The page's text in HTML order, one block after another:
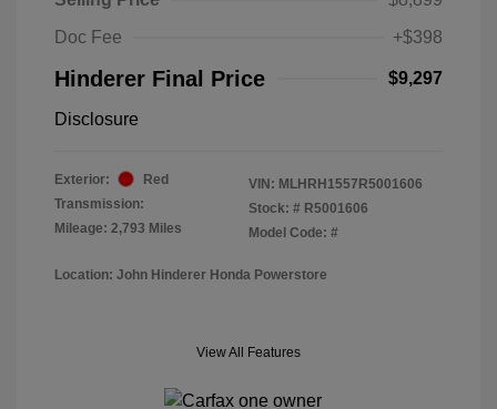
Doc Fee
+$398
Hinderer Final Price $9,297
Disclosure
Exterior:
Red
Transmission:
Mileage: 2,793 Miles
VIN: MLHRH1557R5001606
Stock: # R5001606
Model Code: #
Location: John Hinderer Honda Powerstore
View All Features